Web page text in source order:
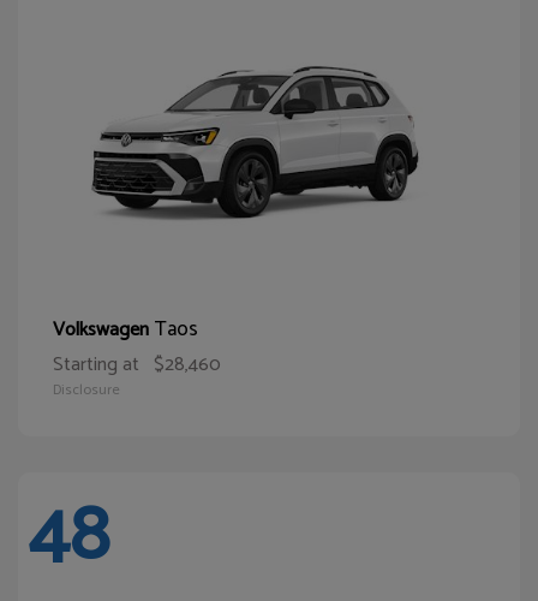
VolkswagenTaos
Starting at $28,460
Disclosure
48